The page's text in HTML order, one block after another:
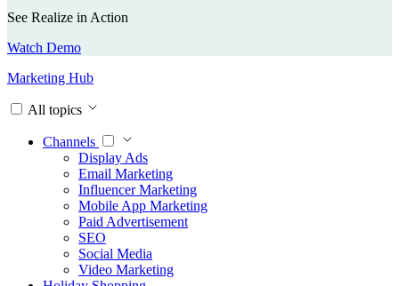
See Realize in Action
Watch Demo
Marketing Hub
All topics
Channels
Display Ads
Email Marketing
Influencer Marketing
Mobile App Marketing
Paid Advertisement
SEO
Social Media
Video Marketing